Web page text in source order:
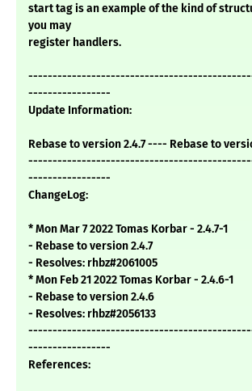
start tag is an example of the kind of
you may
register handlers.
-----------------
Update Information:
Rebase to version 2.4.7 ---- Rebase to
-----------------
ChangeLog:
* Mon Mar 7 2022 Tomas Korbar - 2.4.7-1
- Rebase to version 2.4.7
- Resolves: rhbz#2061005
* Mon Feb 21 2022 Tomas Korbar - 2.4.6-1
- Rebase to version 2.4.6
- Resolves: rhbz#2056133
-----------------
References: